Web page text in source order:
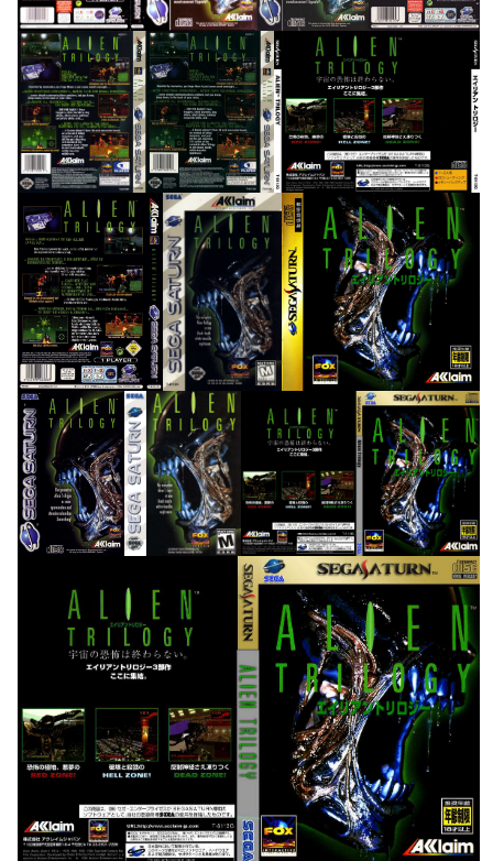
back
View
back
View
back
View
back
View
front
View
front
View
front
View
front
View
full
View
full
View